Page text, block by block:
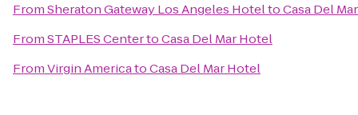
FromSheraton Gateway Los Angeles HoteltoCasa Del
FromSTAPLES CentertoCasa Del Mar Hotel
FromVirgin AmericatoCasa Del Mar Hotel